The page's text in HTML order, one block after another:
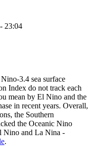
23:04
3.4 sea surface
Index do not track each
mean by El Nino and the
in recent years. Overall,
the Southern
the Oceanic Nino
Nino and La Nina -
.